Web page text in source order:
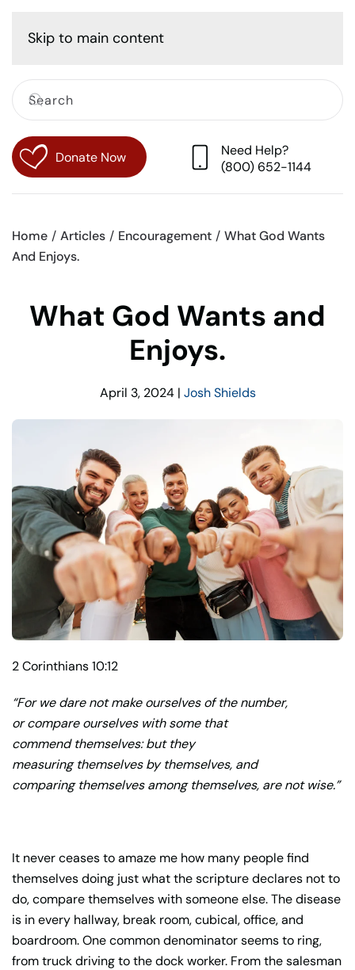
Skip to main content
Donate Now
Need Help?
(800) 652-1144
Home Articles Encouragement
What God Wants
And Enjoys.
What God Wants and
Enjoys.
April 3, 2024| Josh Shields
2 Corinthians 10:12
“For we dare not make ourselves of the number,
or compare ourselves with some that
commend themselves: but they
measuring themselves by themselves, and
comparing themselves among themselves, are not wise.”
It never ceases to amaze me how many people find
themselves doing just what the scripture declares not to
do, compare themselves with someone else. The disease
is in every hallway, break room, cubical, office, and
boardroom. One common denominator seems to ring,
from truck driving to the dock worker. From the salesman